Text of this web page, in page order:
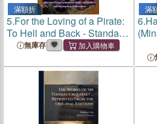
滿額折
5.For the Loving of a Pirate:
To Hell and Back - Standard
Editions
無庫存
滿
6.